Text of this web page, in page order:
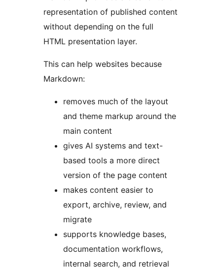
representation of published content
without depending on the full
HTML presentation layer.
This can help websites because
Markdown:
removes much of the layout
and theme markup around the
main content
gives AI systems and text-
based tools a more direct
version of the page content
makes content easier to
export, archive, review, and
migrate
supports knowledge bases,
documentation workflows,
internal search, and retrieval